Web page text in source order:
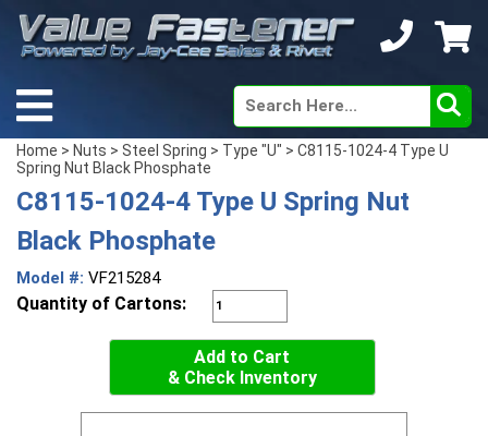
Home > Nuts > Steel Spring > Type "U" > C8115-1024-4 Type U
Spring Nut Black Phosphate
C8115-1024-4 Type U Spring Nut
Black Phosphate
Model #: VF215284
Quantity of Cartons:
Add to Cart
& Check Inventory